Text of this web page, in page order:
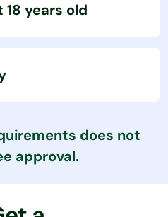
years old
does not
approval.